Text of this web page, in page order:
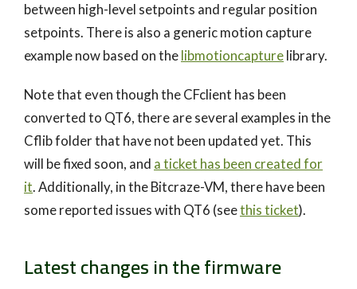
between high-level setpoints and regular position
setpoints. There is also a generic motion capture
example now based on thelibmotioncapturelibrary.
Note that even though the CFclient has been
converted to QT6, there are several examples in the
Cflib folder that have not been updated yet. This
will be fixed soon, and a ticket has been created for
it. Additionally, in the Bitcraze-VM, there have been
some reported issues with QT6 (seethis ticket).
Latest changes in the firmware